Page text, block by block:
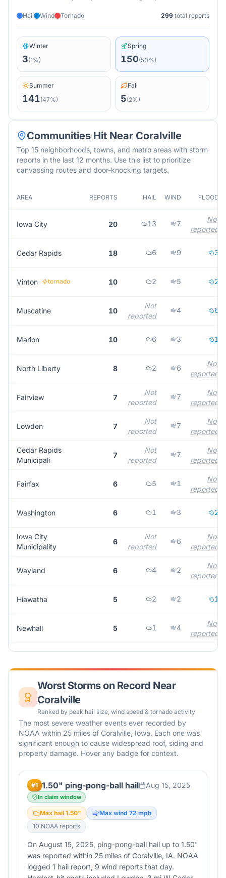
Hail Wind Tornado 299 total reports
Winter
3(1%)
Spring
150(50%)
Summer
141(47%)
Fall
5(2%)
Communities Hit Near Coralville
Top 15 neighborhoods, towns, and metro areas with storm
reports in the last 12 months. Use this list to prioritize
canvassing routes and door-knocking targets.
AREA REPORTS HAIL WIND FLOOD
Iowa City 20 13 7
Not
reported
Cedar Rapids 18 6 9 3
Vinton tornado 10 2 5 2
Muscatine 10
Not
reported
4 6
Marion 10 6 3 1
North Liberty 8 2 6
Not
reported
Fairview 7
Not
reported
7
Not
reported
Lowden 7
Not
reported
7
Not
reported
Cedar Rapids
Municipali
7
Not
reported
7
Not
reported
Fairfax 6 5 1
Not
reported
Washington 6 1 3 2
Iowa City
Municipality
6
Not
reported
6
Not
reported
Wayland 6 4 2
Not
reported
Hiawatha 5 2 2 1
Newhall 5 1 4
Not
reported
Worst Storms on Record Near
Coralville
Ranked by peak hail size, wind speed & tornado activity
The most severe weather events ever recorded by
NOAA within 25 miles of Coralville, Iowa. Each one was
significant enough to cause widespread roof, siding and
property damage. Hover any badge for context.
#1 1.50" ping-pong-ball hail Aug 15, 2025
In claim window
Max hail 1.50" Max wind 72 mph
10 NOAA reports
On August 15, 2025, ping-pong-ball hail up to 1.50"
was reported within 25 miles of Coralville, IA. NOAA
logged 1 hail report, 9 wind reports that day.